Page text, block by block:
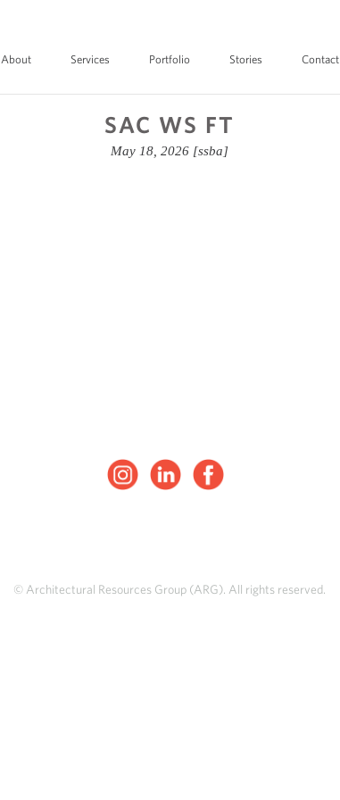
About Services Portfolio Stories Contact
SAC WS FT
May 18, 2026 [ssba]
© Architectural Resources Group (ARG). All rights reserved.